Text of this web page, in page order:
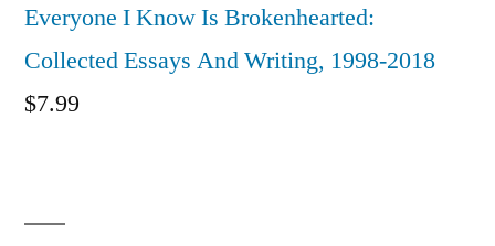
Everyone I Know Is Brokenhearted:
Collected Essays And Writing, 1998-2018
$7.99